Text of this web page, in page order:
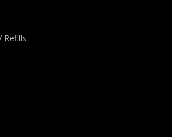
Refills